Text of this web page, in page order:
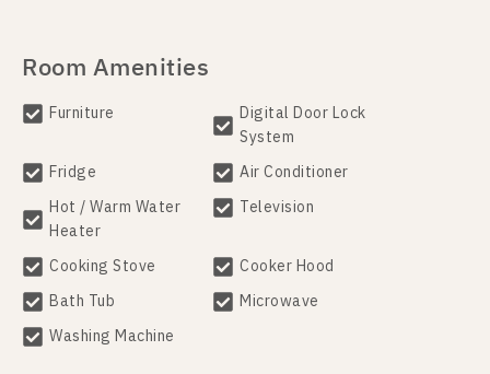
Room Amenities
Furniture
Digital Door Lock
System
Fridge
Air Conditioner
Hot / Warm Water
Heater
Television
Cooking Stove
Cooker Hood
Bath Tub
Microwave
Washing Machine